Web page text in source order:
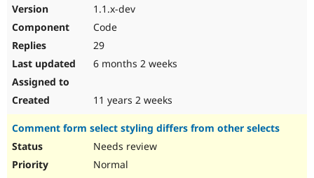
1.1.x-dev
Code
29
6 months 2 weeks
11 years 2 weeks
Comment form select styling differs from other selects
Needs review
Normal